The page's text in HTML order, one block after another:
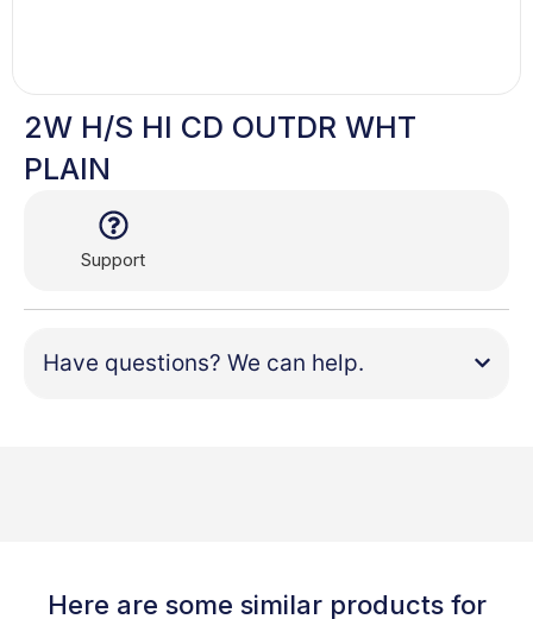
2W H/S HI CD OUTDR WHT
PLAIN
Support
Have questions? We can help.
Here are some similar products for